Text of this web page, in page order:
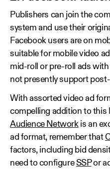
Publishers can join the
system and use their
Facebook users are on
suitable for mobile video
mid-roll or pre-roll ads
not presently support
With assorted video ad
compelling addition to this
Audience Networkis an
ad format, remember that
factors, including bid
need to configureSSPor